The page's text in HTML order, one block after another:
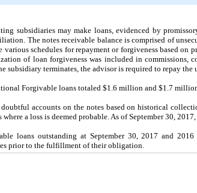
subsidiaries may make loans, evidenced by
The notes receivable balance is comprised of
various schedules for repayment or forgiveness based
of loan forgiveness was included in commissions,
subsidiary terminates, the advisor is required to repay the
Forgivable loans totaled $1.6 million and $1.7
accounts on the notes based on historical
a loss is deemed probable. As of September 30,
loans outstanding at September 30, 2017 and
prior to the fulfillment of their obligation.